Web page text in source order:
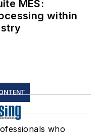
MES:
within
who